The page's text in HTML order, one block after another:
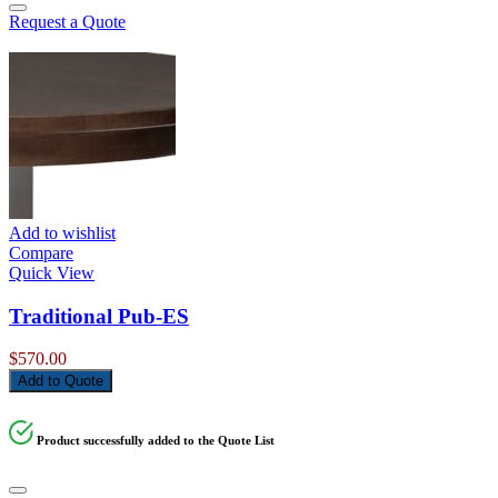
Request a Quote
Add to wishlist
Compare
Quick View
Traditional Pub-ES
$570.00
Add to Quote
Product successfully added to the Quote List